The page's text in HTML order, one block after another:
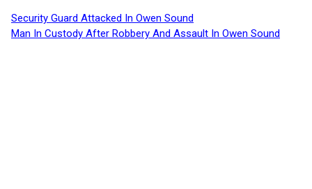
Security Guard Attacked In Owen Sound
Man In Custody After Robbery And Assault In Owen Sound